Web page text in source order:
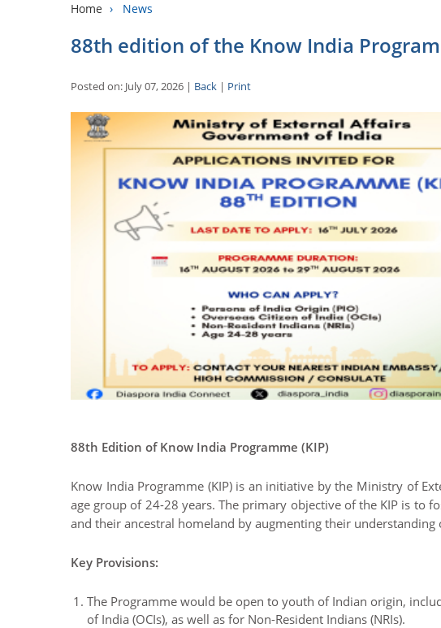
Home › News
88th edition of the Know India
Posted on: July 07, 2026 | Back | Print
88th Edition of Know India Programme (KIP)
Know India Programme (KIP) is an initiative by the Ministry of
age group of 24-28 years. The primary objective of the KIP is to
and their ancestral homeland by augmenting their understanding
Key Provisions:
The Programme would be open to youth of Indian origin,
of India (OCIs), as well as for Non-Resident Indians (NRIs).